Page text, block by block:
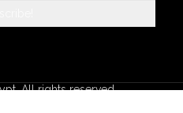
All rights reserved.